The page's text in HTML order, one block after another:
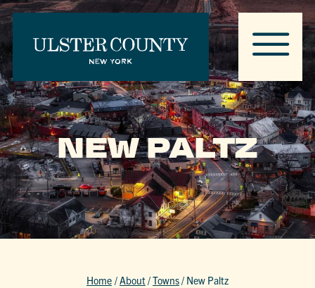
NEW PALTZ
Home /About/Towns/ New Paltz